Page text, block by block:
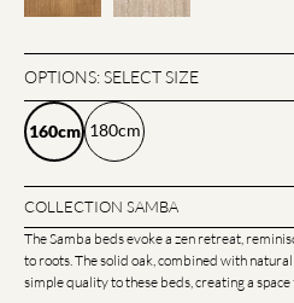
OPTIONS: SELECT SIZE
160cm 180cm
COLLECTION SAMBA
The Samba beds evoke a zen retreat,
to roots. The solid oak, combined with
simple quality to these beds, creating a